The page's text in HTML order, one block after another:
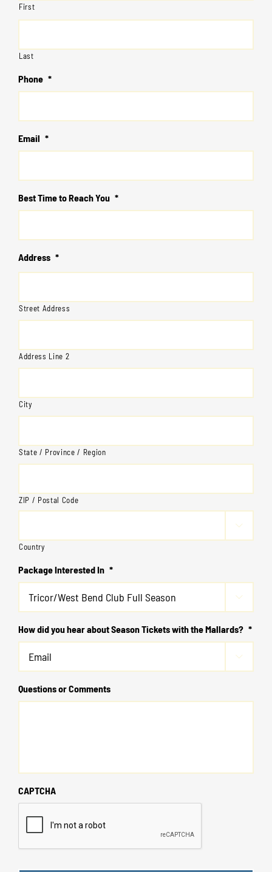
First
Last
Phone *
Email *
Best Time to Reach You *
Address *
Street Address
Address Line 2
City
State / Province / Region
ZIP / Postal Code

Country
Package Interested In *

How did you hear about Season Tickets with the Mallards? *

Questions or Comments
CAPTCHA